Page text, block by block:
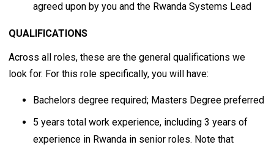
agreed upon by you and the Rwanda Systems Lead
QUALIFICATIONS
Across all roles, these are the general qualifications we
look for. For this role specifically, you will have:
Bachelors degree required; Masters Degree preferred
5 years total work experience, including 3 years of
experience in Rwanda in senior roles. Note that